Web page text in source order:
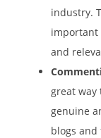
industry.
important
and
great
genuine
blogs